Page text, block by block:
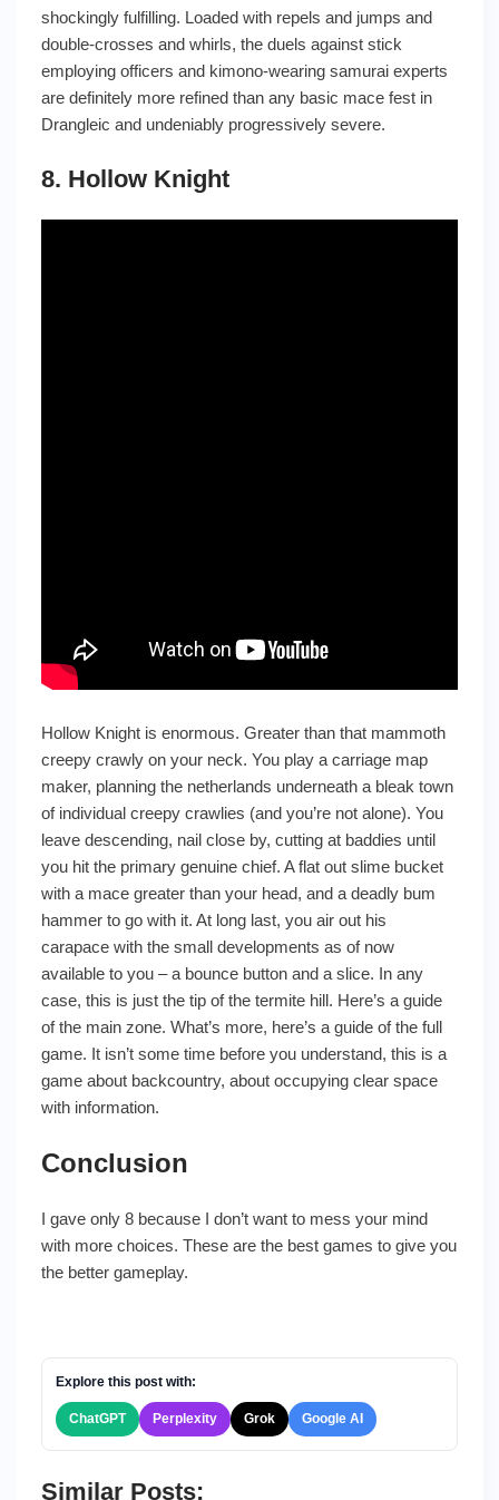
shockingly fulfilling. Loaded with repels and jumps and
double-crosses and whirls, the duels against stick
employing officers and kimono-wearing samurai experts
are definitely more refined than any basic mace fest in
Drangleic and undeniably progressively severe.
8. Hollow Knight
Hollow Knight is enormous. Greater than that mammoth
creepy crawly on your neck. You play a carriage map
maker, planning the netherlands underneath a bleak town
of individual creepy crawlies (and you’re not alone). You
leave descending, nail close by, cutting at baddies until
you hit the primary genuine chief. A flat out slime bucket
with a mace greater than your head, and a deadly bum
hammer to go with it. At long last, you air out his
carapace with the small developments as of now
available to you – a bounce button and a slice. In any
case, this is just the tip of the termite hill. Here’s a guide
of the main zone. What’s more, here’s a guide of the full
game. It isn’t some time before you understand, this is a
game about backcountry, about occupying clear space
with information.
Conclusion
I gave only 8 because I don’t want to mess your mind
with more choices. These are the best games to give you
the better gameplay.
Explore this post with:
ChatGPT Perplexity Grok Google AI
Similar Posts: